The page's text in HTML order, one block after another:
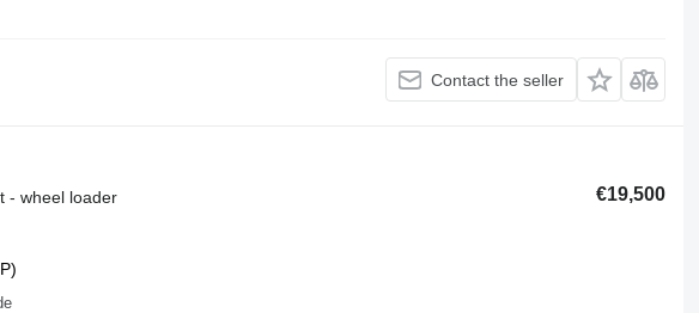
Contact the seller
€19,500
- wheel loader